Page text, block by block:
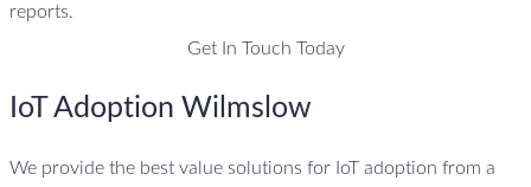
reports.
Get In Touch Today
IoT Adoption Wilmslow
We provide the best value solutions for IoT adoption from a